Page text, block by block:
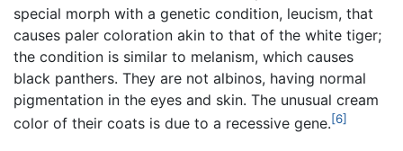
special morph with a genetic condition, leucism, that
causes paler coloration akin to that of the white tiger;
the condition is similar to melanism, which causes
black panthers. They are not albinos, having normal
pigmentation in the eyes and skin. The unusual cream
color of their coats is due to a recessive gene.[6]